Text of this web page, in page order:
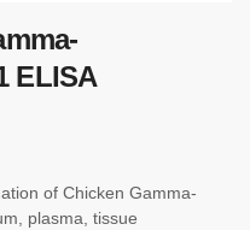
ELISA
of Chicken Gamma-
plasma, tissue